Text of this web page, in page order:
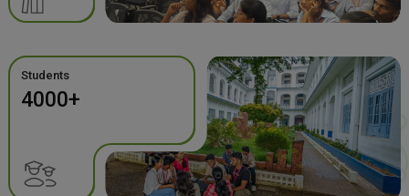
Students
4000+